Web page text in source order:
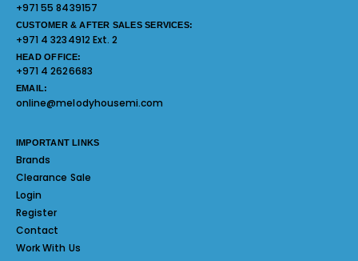
+971 55 8439157
CUSTOMER & AFTER SALES SERVICES:
+971 4 3234912 Ext. 2
HEAD OFFICE:
+971 4 2626683
EMAIL:
online@melodyhousemi.com
IMPORTANT LINKS
Brands
Clearance Sale
Login
Register
Contact
Work With Us